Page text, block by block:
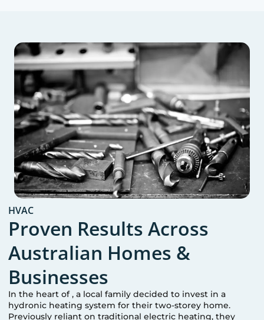
HVAC
Proven Results Across
Australian Homes &
Businesses
In the heart of, a local family decided to invest in a
hydronic heating system for their two-storey home.
Previously reliant on traditional electric heating, they